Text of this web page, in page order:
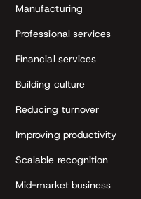
Manufacturing
Professional services
Financial services
Building culture
Reducing turnover
Improving productivity
Scalable recognition
Mid-market business